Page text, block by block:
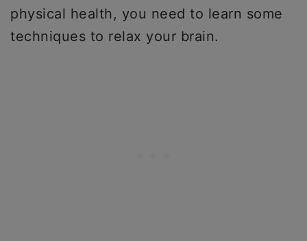
physical health, you need to learn some
techniques to relax your brain.